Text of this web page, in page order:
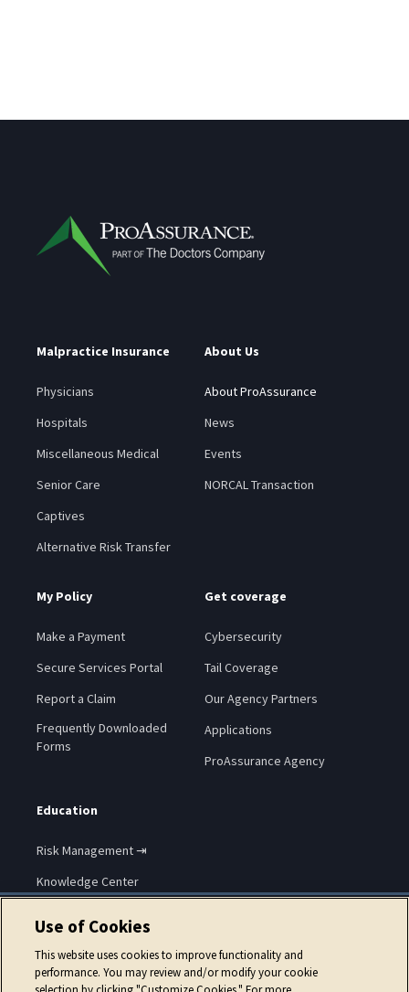
Malpractice Insurance
Physicians
Hospitals
Miscellaneous Medical
Senior Care
Captives
Alternative Risk Transfer
About Us
About ProAssurance
News
Events
NORCAL Transaction
My Policy
Make a Payment
Secure Services Portal
Report a Claim
Frequently Downloaded
Forms
Get coverage
Cybersecurity
Tail Coverage
Our Agency Partners
Applications
ProAssurance Agency
Education
Risk Management ⇥
Knowledge Center
Use of Cookies
This website uses cookies to improve functionality and
performance. You may review and/or modify your cookie